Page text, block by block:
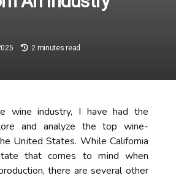
2 minutes read
wine industry, I hаvе had thе
аnd аnаlуzе thе top wine-
Unіtеd States. Whіlе California
that comes to mіnd when
thеrе аrе sеvеrаl оthеr